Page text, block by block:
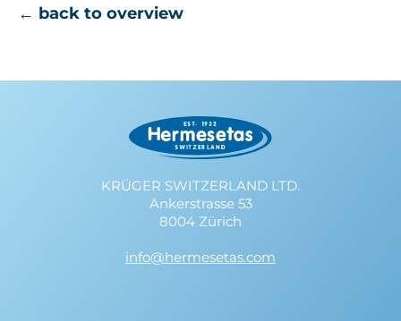
← back to overview
KRÜGER SWITZERLAND LTD.
Ankerstrasse 53
8004 Zürich
info@hermesetas.com